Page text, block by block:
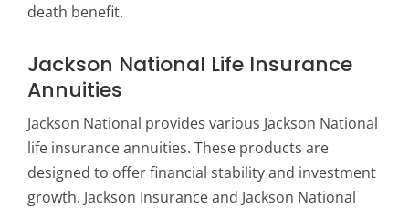
death benefit.
Jackson National Life Insurance
Annuities
Jackson National provides various Jackson National
life insurance annuities. These products are
designed to offer financial stability and investment
growth. Jackson Insurance and Jackson National